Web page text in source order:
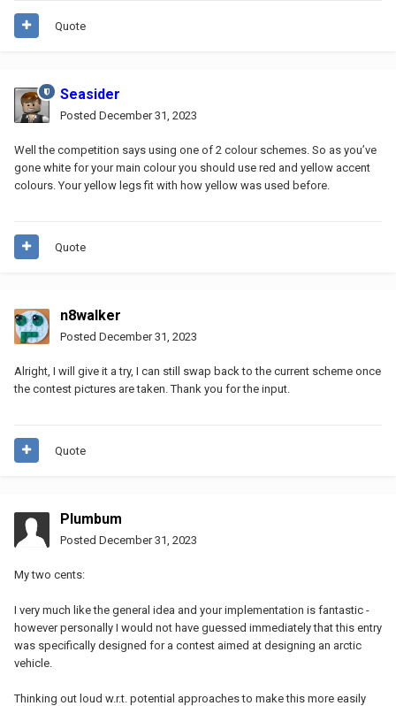
Quote
Seasider
Posted December 31, 2023
Well the competition says using one of 2 colour schemes. So as you’ve
gone white for your main colour you should use red and yellow accent
colours. Your yellow legs fit with how yellow was used before.
Quote
n8walker
Posted December 31, 2023
Alright, I will give it a try, I can still swap back to the current scheme once
the contest pictures are taken. Thank you for the input.
Quote
Plumbum
Posted December 31, 2023
My two cents:
I very much like the general idea and your implementation is fantastic -
however personally I would not have guessed immediately that this entry
was specifically designed for a contest aimed at designing an arctic
vehicle.
Thinking out loud w.r.t. potential approaches to make this more easily